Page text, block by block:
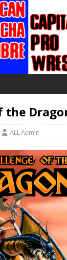
ALL Admin